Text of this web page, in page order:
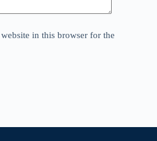
in this browser for the